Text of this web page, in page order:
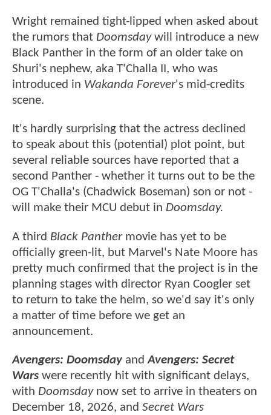
Wright remained tight-lipped when asked about
the rumors that Doomsdaywill introduce a new
Black Panther in the form of an older take on
Shuri's nephew, aka T'Challa II, who was
introduced in Wakanda Forever's mid-credits
scene.
It's hardly surprising that the actress declined
to speak about this (potential) plot point, but
several reliable sources have reported that a
second Panther - whether it turns out to be the
OG T'Challa's (Chadwick Boseman) son or not -
will make their MCU debut in Doomsday.
A third Black Panthermovie has yet to be
officially green-lit, but Marvel's Nate Moore has
pretty much confirmed that the project is in the
planning stages with director Ryan Coogler set
to return to take the helm, so we'd say it's only
a matter of time before we get an
announcement.
Avengers: Doomsday and Avengers: Secret
Wars were recently hit with significant delays,
with Doomsdaynow set to arrive in theaters on
December 18, 2026, and Secret Wars